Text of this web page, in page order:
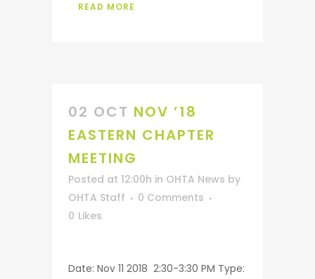
READ MORE
02 OCT NOV ’18
EASTERN CHAPTER
MEETING
Posted at 12:00h in OHTA News by
OHTA Staff
0 Comments
0 Likes
Date: Nov 11 2018 2:30-3:30 PM Type: